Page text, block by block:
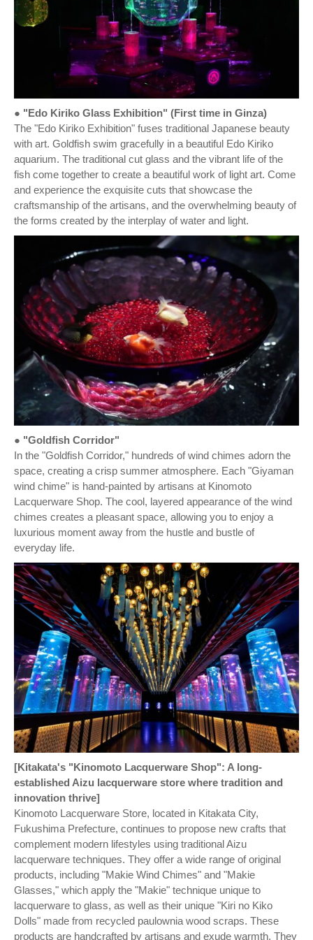
● "Edo Kiriko Glass Exhibition" (First time in Ginza)
The "Edo Kiriko Exhibition" fuses traditional Japanese beauty
with art. Goldfish swim gracefully in a beautiful Edo Kiriko
aquarium. The traditional cut glass and the vibrant life of the
fish come together to create a beautiful work of light art. Come
and experience the exquisite cuts that showcase the
craftsmanship of the artisans, and the overwhelming beauty of
the forms created by the interplay of water and light.
● "Goldfish Corridor"
In the "Goldfish Corridor," hundreds of wind chimes adorn the
space, creating a crisp summer atmosphere. Each "Giyaman
wind chime" is hand-painted by artisans at Kinomoto
Lacquerware Shop. The cool, layered appearance of the wind
chimes creates a pleasant space, allowing you to enjoy a
luxurious moment away from the hustle and bustle of
everyday life.
[Kitakata's "Kinomoto Lacquerware Shop": A long-
established Aizu lacquerware store where tradition and
innovation thrive]
Kinomoto Lacquerware Store, located in Kitakata City,
Fukushima Prefecture, continues to propose new crafts that
complement modern lifestyles using traditional Aizu
lacquerware techniques. They offer a wide range of original
products, including "Makie Wind Chimes" and "Makie
Glasses," which apply the "Makie" technique unique to
lacquerware to glass, as well as their unique "Kiri no Kiko
Dolls" made from recycled paulownia wood scraps. These
products are handcrafted by artisans and exude warmth. They